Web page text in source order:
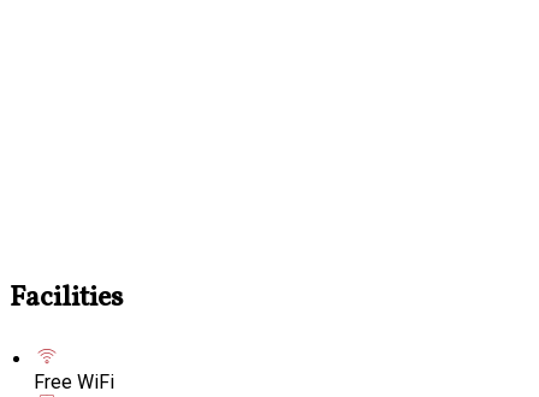
Facilities
Free WiFi